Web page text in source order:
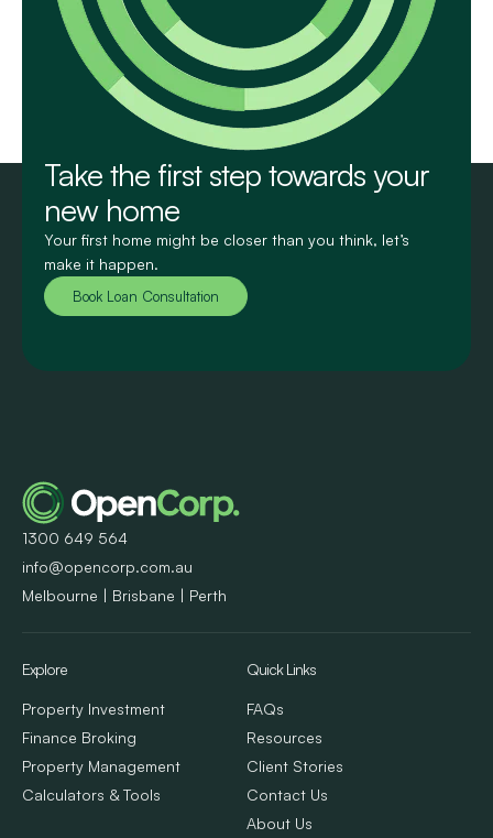
Take the first step towards your
new home
Your first home might be closer than you think, let’s
make it happen.
Book Loan Consultation
1300 649 564
info@opencorp.com.au
Melbourne | Brisbane | Perth
Explore
Property Investment
Finance Broking
Property Management
Calculators & Tools
Quick Links
FAQs
Resources
Client Stories
Contact Us
About Us